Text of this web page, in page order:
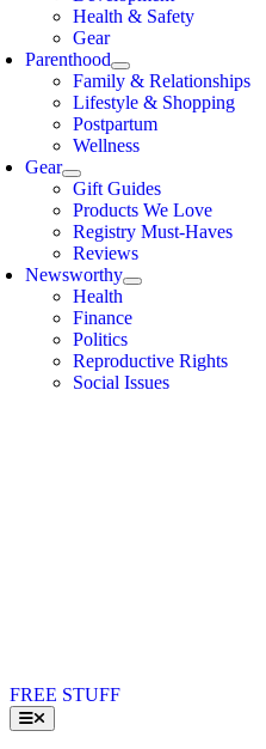
Health & Safety
Gear
Parenthood
Family & Relationships
Lifestyle & Shopping
Postpartum
Wellness
Gear
Gift Guides
Products We Love
Registry Must-Haves
Reviews
Newsworthy
Health
Finance
Politics
Reproductive Rights
Social Issues
FREE STUFF
Toggle
Navigation